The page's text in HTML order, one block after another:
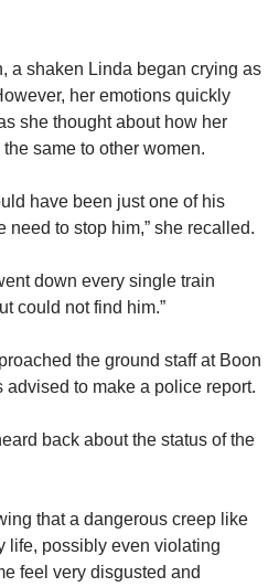
a shaken Linda began crying as
her emotions quickly
she thought about how her
same to other women.
have been just one of his
need to stop him,” she recalled.
down every single train
could not find him.”
the ground staff at Boon
advised to make a police report.
back about the status of the
that a dangerous creep like
life, possibly even violating
feel very disgusted and